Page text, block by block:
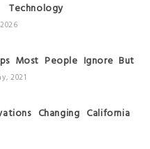
Most People Ignore But
2021
Changing California